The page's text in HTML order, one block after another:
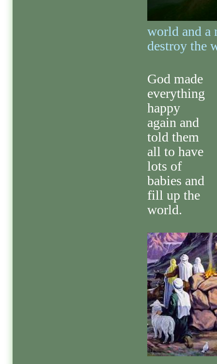
world and a
destroy the
God made
everything
happy
again and
told them
all to have
lots of
babies and
fill up the
world.